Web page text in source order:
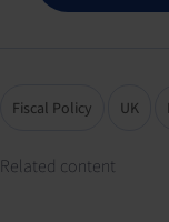
Fiscal Policy UK
Related content